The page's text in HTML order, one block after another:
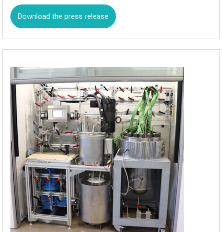
Download the press release